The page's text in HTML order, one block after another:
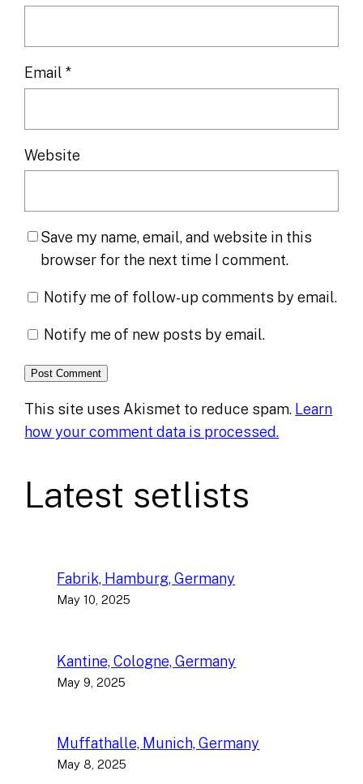
Email*
Website
Save my name, email, and website in this
browser for the next time I comment.
Notify me of follow-up comments by email.
Notify me of new posts by email.
This site uses Akismet to reduce spam. Learn
how your comment data is processed.
Latest setlists
Fabrik, Hamburg, Germany
May 10, 2025
Kantine, Cologne, Germany
May 9, 2025
Muffathalle, Munich, Germany
May 8, 2025